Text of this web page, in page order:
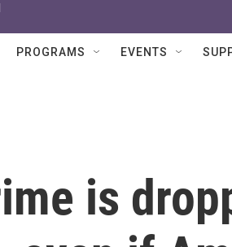
PROGRAMS EVENTS
is